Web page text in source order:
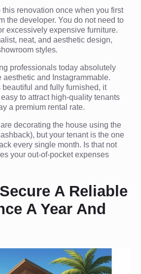
renovation once when you first
the developer. You do not need to
excessively expensive furniture.
neat, and aesthetic design,
styles.
professionals today absolutely
aesthetic and Instagrammable.
and fully furnished, it
to attract high-quality tenants
a premium rental rate.
decorating the house using the
but your tenant is the one
every single month. Is that not
your out-of-pocket expenses
A Reliable
A Year And